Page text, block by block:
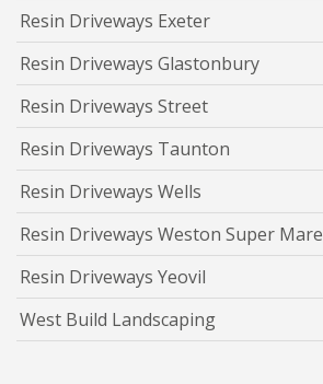
Resin Driveways Exeter
Resin Driveways Glastonbury
Resin Driveways Street
Resin Driveways Taunton
Resin Driveways Wells
Resin Driveways Weston Super Mare
Resin Driveways Yeovil
West Build Landscaping